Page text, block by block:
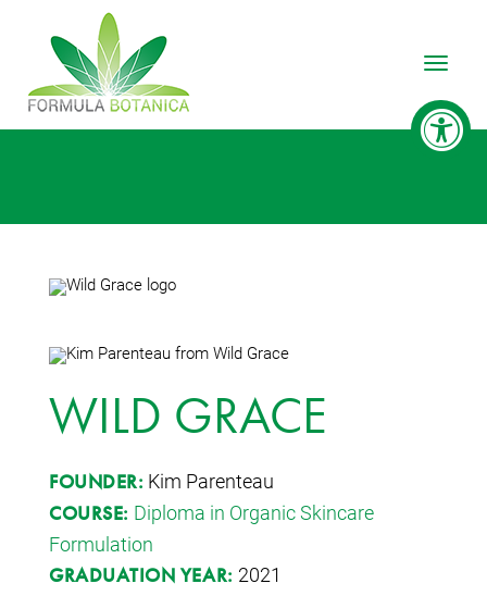
WILD GRACE
FOUNDER: Kim Parenteau
COURSE: Diploma in Organic Skincare
Formulation
GRADUATION YEAR: 2021